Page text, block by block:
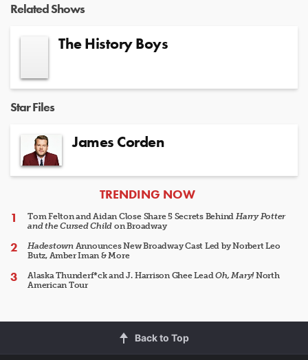
Related Shows
The History Boys
Star Files
James Corden
ARTICLES
TRENDING NOW
Tom Felton and Aidan Close Share 5 Secrets Behind Harry Potter
and the Cursed Child on Broadway
HadestownAnnounces New Broadway Cast Led by Norbert Leo
Butz, Amber Iman & More
Alaska Thunderf*ck and J. Harrison Ghee LeadOh, Mary!North
American Tour
Back to Top